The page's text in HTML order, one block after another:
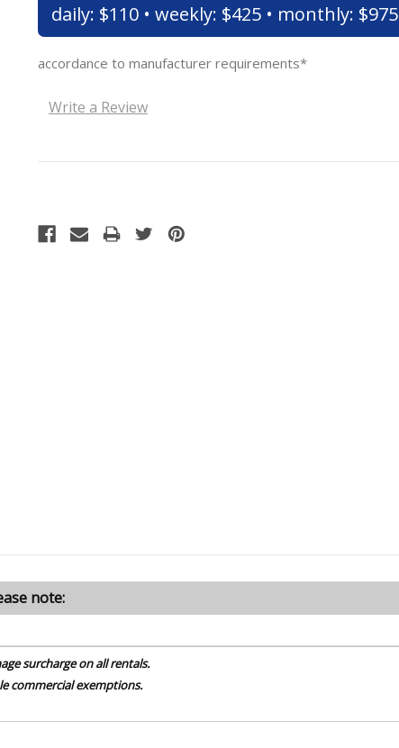
daily: $110 • weekly: $425 • monthly: $975
accordance to manufacturer requirements*
Write a Review
note:
surcharge on all rentals.
commercial exemptions.